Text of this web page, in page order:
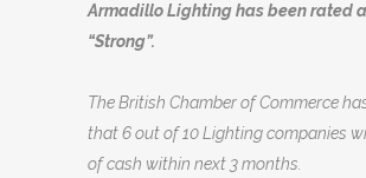
Armadillo Lighting has been rated
“Strong”.
The British Chamber of Commerce
that 6 out of 10 Lighting companies
of cash within next 3 months.